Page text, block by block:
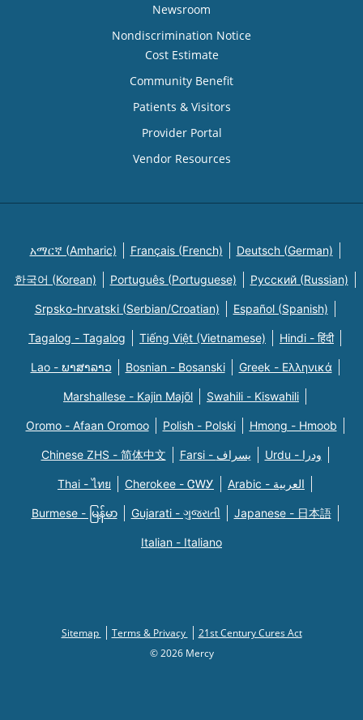
Newsroom
Nondiscrimination Notice
Cost Estimate
Community Benefit
Patients & Visitors
Provider Portal
Vendor Resources
አማርኛ (Amharic) Français (French) Deutsch (German)
한국어 (Korean) Português (Portuguese) Русский (Russian)
Srpsko-hrvatski (Serbian/Croatian) Español (Spanish)
Tagalog - Tagalog Tiếng Việt (Vietnamese) Hindi - हिंदी
Lao - ພາສາລາວ Bosnian - Bosanski Greek - Eλληνικά
Marshallese - Kajin Majõl Swahili - Kiswahili
Oromo - Afaan Oromoo Polish - Polski Hmong - Hmoob
Chinese ZHS - 简体中文 Farsi - یسراف Urdu - ودرا
Thai - ไทย Cherokee - ᏣᎳᎩ Arabic - العربية
Burmese - မြန်မာ Gujarati - ગુજરાતી Japanese - 日本語
Italian - Italiano
Sitemap Terms & Privacy
21st Century Cures Act
© 2026 Mercy